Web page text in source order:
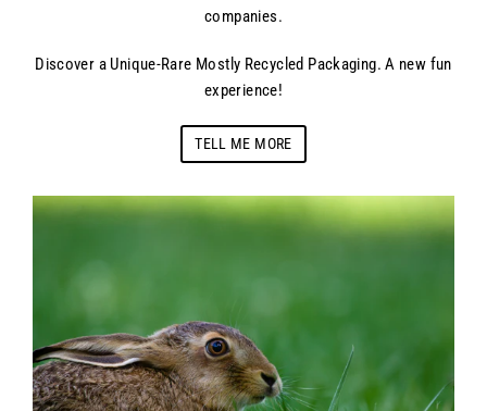
companies.
Discover a Unique-Rare Mostly Recycled Packaging. A new fun
experience!
TELL ME MORE